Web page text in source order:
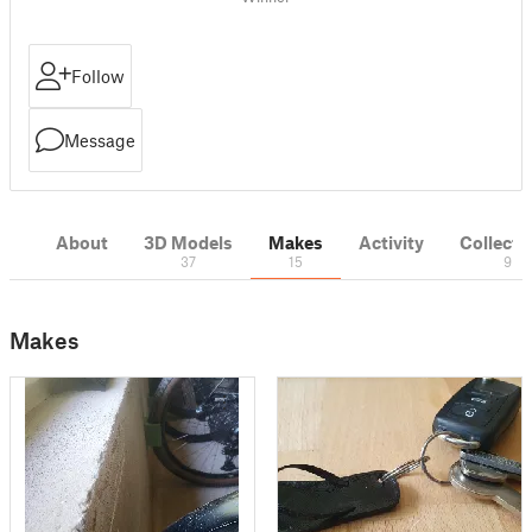
Follow
Message
About 3D Models
37
Makes
15
Activity
9
Makes